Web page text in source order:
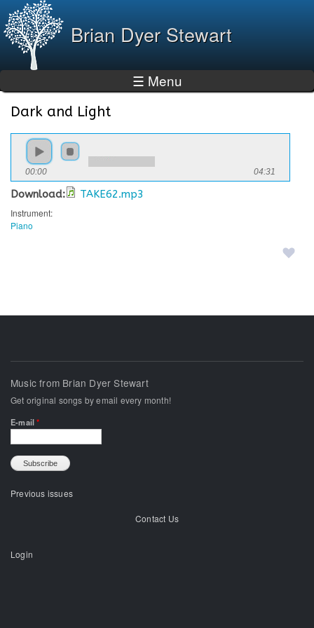
content
Brian Dyer Stewart
☰ Menu
You are here
Dark and Light
00:00 04:31
Download: TAKE62.mp3
Instrument:
Piano
Music from Brian Dyer Stewart
Get original songs by email every month!
E-mail*
Previous issues
Contact Us
Login